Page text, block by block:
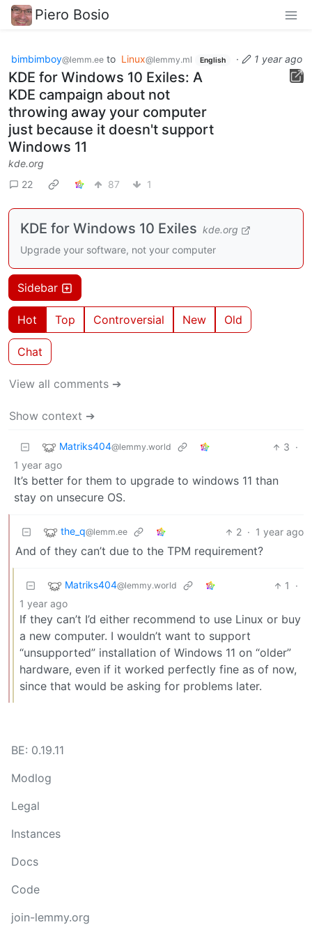
Piero Bosio
bimbimboy@lemm.ee to Linux@lemmy.ml English · 1 year ago
KDE for Windows 10 Exiles: A
KDE campaign about not
throwing away your computer
just because it doesn't support
Windows 11
kde.org
22
87 1
KDE for Windows 10 Exiles kde.org
Upgrade your software, not your computer
Sidebar
Hot Top Controversial New Old
Chat
View all comments ➔
Show context ➔
Matriks404@lemmy.world 3 ·
1 year ago
It’s better for them to upgrade to windows 11 than
stay on unsecure OS.
the_q@lemm.ee 2 · 1 year ago
And of they can’t due to the TPM requirement?
Matriks404@lemmy.world 1
·
1 year ago
If they can’t I’d either recommend to use Linux or buy
a new computer. I wouldn’t want to support
“unsupported” installation of Windows 11 on “older”
hardware, even if it worked perfectly fine as of now,
since that would be asking for problems later.
BE: 0.19.11
Modlog
Legal
Instances
Docs
Code
join-lemmy.org